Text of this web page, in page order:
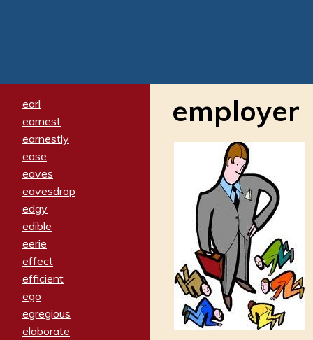
earl
earnest
earnestly
ease
eaves
eavesdrop
edgy
edible
eerie
effect
efficient
ego
egregious
elaborate
employer